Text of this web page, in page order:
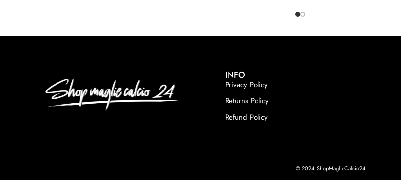
INFO
Privacy Policy
Returns Policy
Refund Policy
© 2024, ShopMaglieCalcio24